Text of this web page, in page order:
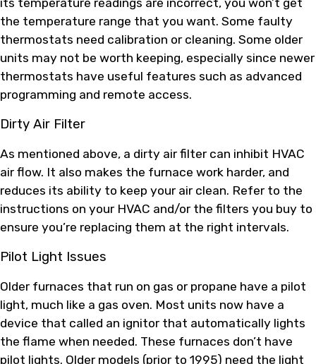
its temperature readings are incorrect, you won’t get
the temperature range that you want. Some faulty
thermostats need calibration or cleaning. Some older
units may not be worth keeping, especially since newer
thermostats have useful features such as advanced
programming and remote access.
Dirty Air Filter
As mentioned above, a dirty air filter can inhibit HVAC
air flow. It also makes the furnace work harder, and
reduces its ability to keep your air clean. Refer to the
instructions on your HVAC and/or the filters you buy to
ensure you’re replacing them at the right intervals.
Pilot Light Issues
Older furnaces that run on gas or propane have a pilot
light, much like a gas oven. Most units now have a
device that called an ignitor that automatically lights
the flame when needed. These furnaces don’t have
pilot lights. Older models (prior to 1995) need the light